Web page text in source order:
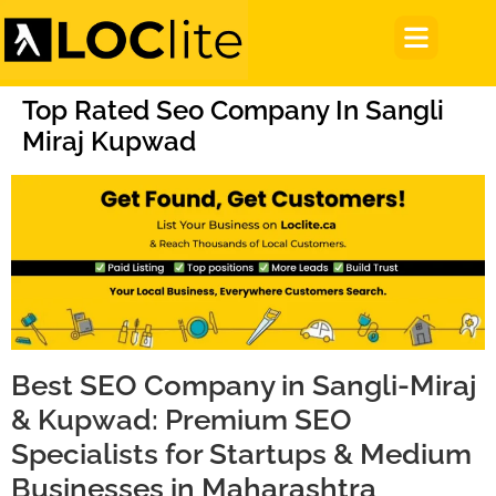
Top Rated Seo Company In Sangli
Miraj Kupwad
Best SEO Company in Sangli-Miraj
& Kupwad: Premium SEO
Specialists for Startups & Medium
Businesses in Maharashtra